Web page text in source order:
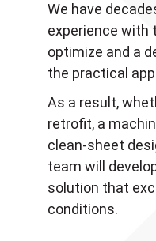
We have
experience with
optimize and a
the practical
As a result,
retrofit, a
clean-sheet
team will
solution that
conditions.